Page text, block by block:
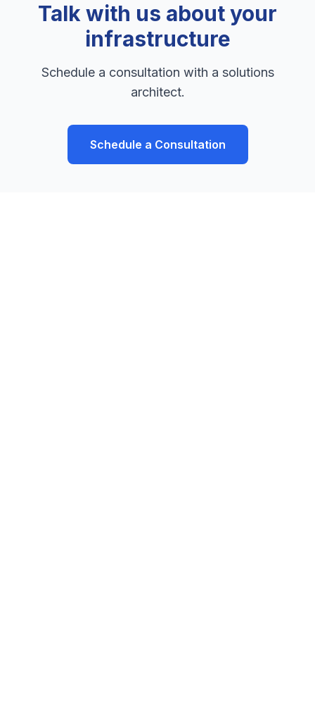
Talk with us about your
infrastructure
Schedule a consultation with a solutions
architect.
Schedule a Consultation